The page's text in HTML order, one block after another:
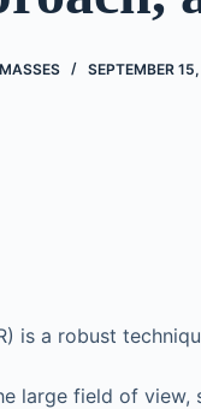
SEPTEMBER
is a robust
large field of